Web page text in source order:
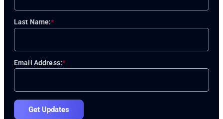
*
Last Name:
*
Email Address:
Get Updates